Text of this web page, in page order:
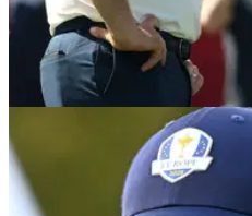
DP WORLD TOUR
Ryder Cup star Sepp
ahead of DP World Tour